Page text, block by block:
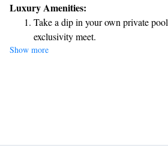
a free shuttle bus service to the Canton Fair,
free experience while attending the event.
you and making your stay enjoyable!
Luxury Amenities:
Take a dip in your own private
exclusivity meet.
Wake up to breathtaking ocean
Stay right on the oceanfront and
Enjoy convenient transportation
Show more